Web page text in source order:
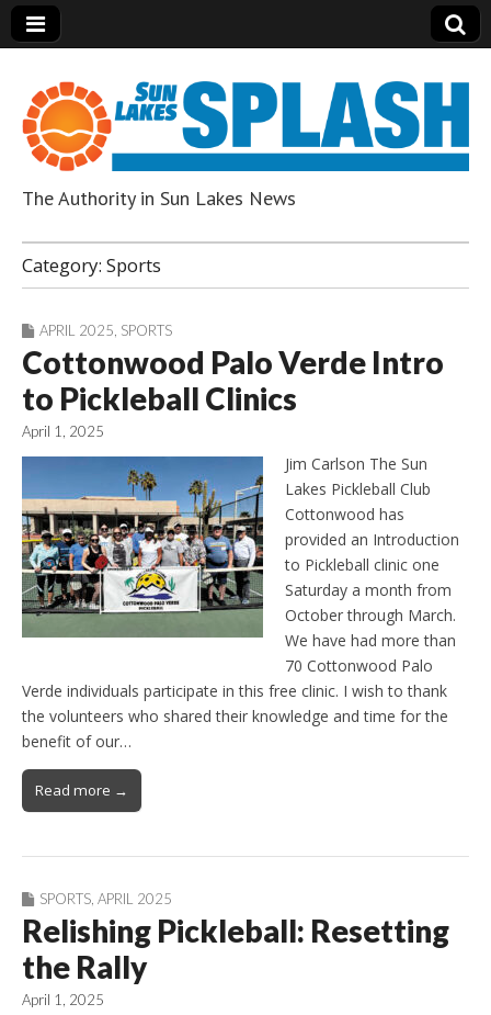
Sun Lakes Splash
The Authority in Sun Lakes News
Category: Sports
APRIL 2025 SPORTS
Cottonwood Palo Verde Intro
to Pickleball Clinics
April 1, 2025
Jim Carlson The Sun
Lakes Pickleball Club
Cottonwood has
provided an Introduction
to Pickleball clinic one
Saturday a month from
October through March.
We have had more than
70 Cottonwood Palo
Verde individuals participate in this free clinic. I wish to thank
the volunteers who shared their knowledge and time for the
benefit of our…
Read more →
SPORTS, APRIL 2025
Relishing Pickleball: Resetting
the Rally
April 1, 2025